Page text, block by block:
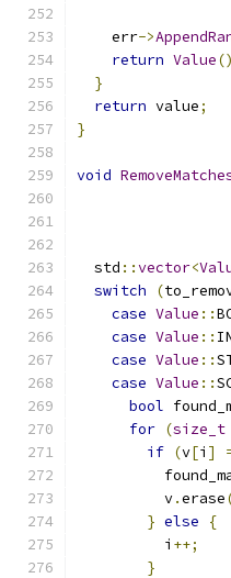
    err
->
return Value
}
return value;
}
void
  std
::vector<
switch
(
case Value ::
case Value ::
case Value ::
case Value ::
bool
for (size_t
if (v[i ]
          v
.erase
} else
{
          i
++;
}